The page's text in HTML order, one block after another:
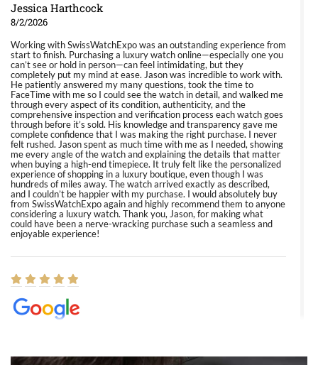
Jessica Harthcock
8/2/2026
Working with SwissWatchExpo was an outstanding experience from
start to finish. Purchasing a luxury watch online—especially one you
can’t see or hold in person—can feel intimidating, but they
completely put my mind at ease. Jason was incredible to work with.
He patiently answered my many questions, took the time to
FaceTime with me so I could see the watch in detail, and walked me
through every aspect of its condition, authenticity, and the
comprehensive inspection and verification process each watch goes
through before it’s sold. His knowledge and transparency gave me
complete confidence that I was making the right purchase. I never
felt rushed. Jason spent as much time with me as I needed, showing
me every angle of the watch and explaining the details that matter
when buying a high-end timepiece. It truly felt like the personalized
experience of shopping in a luxury boutique, even though I was
hundreds of miles away. The watch arrived exactly as described,
and I couldn’t be happier with my purchase. I would absolutely buy
from SwissWatchExpo again and highly recommend them to anyone
considering a luxury watch. Thank you, Jason, for making what
could have been a nerve-wracking purchase such a seamless and
enjoyable experience!
8/1/2026